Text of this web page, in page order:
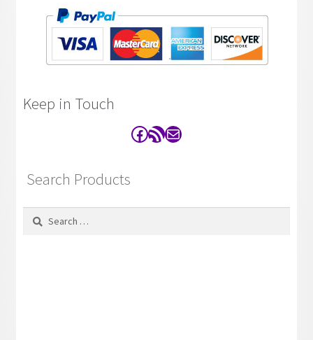
Keep in Touch
Facebook
RSS FeedContact
Search Products
Search